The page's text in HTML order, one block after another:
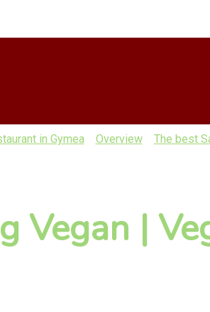
in Gymea Overview The best
Vegan |